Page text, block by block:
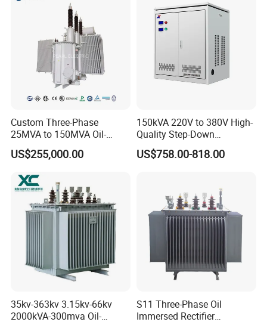
Custom Three-Phase
25MVA to 150MVA Oil-
Immersed High Voltage
Transformer for Substation
US$255,000.00
150kVA 220V to 380V High-
Quality Step-Down
Transformer Three Phase
Isolation Transformer
US$758.00-818.00
35kv-363kv 3.15kv-66kv
2000kVA-300mva Oil-
S11 Three-Phase Oil
Immersed Rectifier